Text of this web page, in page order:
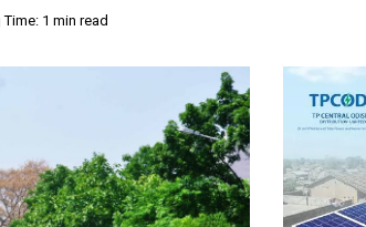
1 min read